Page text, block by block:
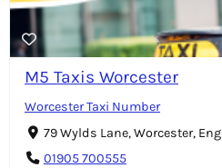
M5 Taxis Worcester
Worcester Taxi Number
79 Wylds Lane, Worcester,
01905 700555